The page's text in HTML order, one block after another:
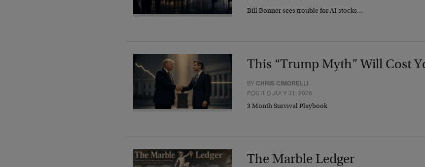
Bill Bonner sees trouble for AI stocks…
This “Trump Myth” Will Cost
BY CHRIS CIMORELLI
POSTED JULY 31, 2026
3 Month Survival Playbook
The Marble Ledger